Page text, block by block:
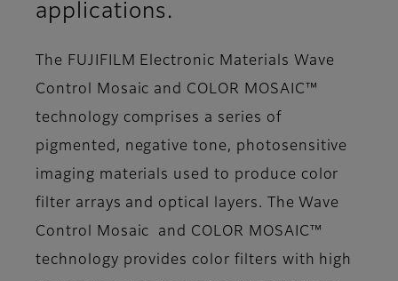
applications.
The FUJIFILM Electronic Materials Wave
Control Mosaic and COLOR MOSAIC™
technology comprises a series of
pigmented, negative tone, photosensitive
imaging materials used to produce color
filter arrays and optical layers. The Wave
Control Mosaic and COLOR MOSAIC™
technology provides color filters with high